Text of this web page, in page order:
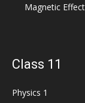
Magnetic
Class 11
Physics 1